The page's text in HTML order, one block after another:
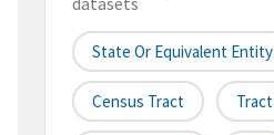
State Or Equivalent Entity
Census Tract Tract